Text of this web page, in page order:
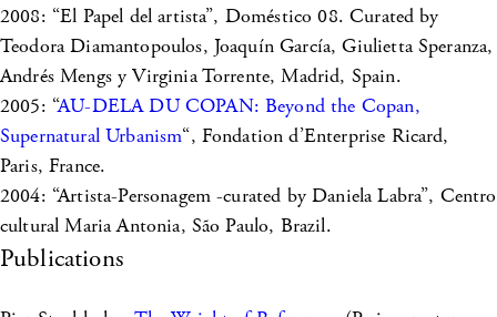
2008: “El Papel del artista”, Doméstico 08. Curated by
Teodora Diamantopoulos, Joaquín García, Giulietta Speranza,
Andrés Mengs y Virginia Torrente, Madrid, Spain.
2005: “AU-DELA DU COPAN: Beyond the Copan,
Supernatural Urbanism“, Fondation d’Enterprise Ricard,
Paris, France.
2004: “Artista-Personagem -curated by Daniela Labra”, Centro
cultural Maria Antonia, São Paulo, Brazil.
Publications